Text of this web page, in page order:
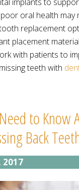
oral health may
replacement
placement
with patients to
teeth with
to Know
Back
2017